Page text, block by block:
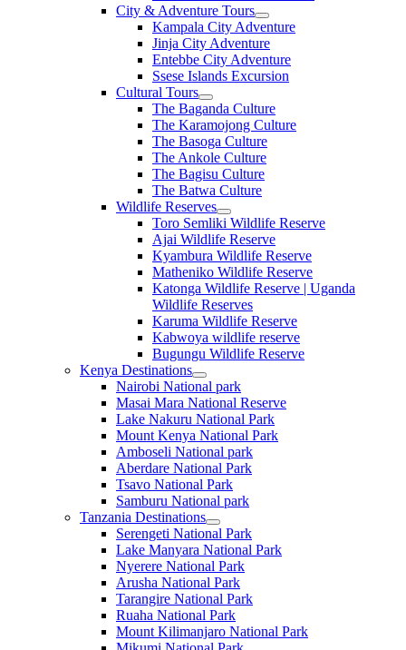
City & Adventure Tours
Kampala City Adventure
Jinja City Adventure
Entebbe City Adventure
Ssese Islands Excursion
Cultural Tours
The Baganda Culture
The Karamojong Culture
The Basoga Culture
The Ankole Culture
The Bagisu Culture
The Batwa Culture
Wildlife Reserves
Toro Semliki Wildlife Reserve
Ajai Wildlife Reserve
Kyambura Wildlife Reserve
Matheniko Wildlife Reserve
Katonga Wildlife Reserve | Uganda
Wildlife Reserves
Karuma Wildlife Reserve
Kabwoya wildlife reserve
Bugungu Wildlife Reserve
Kenya Destinations
Nairobi National park
Masai Mara National Reserve
Lake Nakuru National Park
Mount Kenya National Park
Amboseli National park
Aberdare National Park
Tsavo National Park
Samburu National park
Tanzania Destinations
Serengeti National Park
Lake Manyara National Park
Nyerere National Park
Arusha National Park
Tarangire National Park
Ruaha National Park
Mount Kilimanjaro National Park